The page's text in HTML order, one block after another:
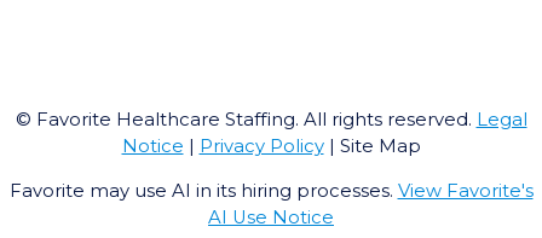
© Favorite Healthcare Staffing. All rights reserved. Legal
Notice | Privacy Policy| Site Map
Favorite may use AI in its hiring processes. View Favorite's
AI Use Notice